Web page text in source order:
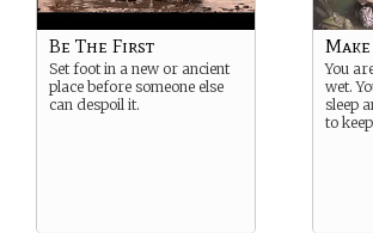
Be The First
Set foot in a new or ancient
place before someone else
can despoil it.
Make
You
wet.
sleep
to